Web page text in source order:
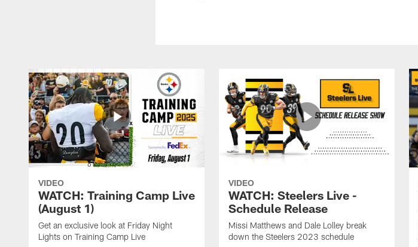
VIDEO
WATCH: Training Camp Live
(August 1)
Get an exclusive look at Friday Night
Lights on Training Camp Live
VIDEO
WATCH: Steelers Live -
Schedule Release
Missi Matthews and Dale Lolley break
down the Steelers 2023 schedule